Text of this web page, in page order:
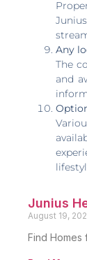
Any
The
and
Junius
August 19,
Find Homes